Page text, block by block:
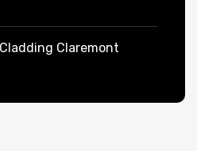
Claremont